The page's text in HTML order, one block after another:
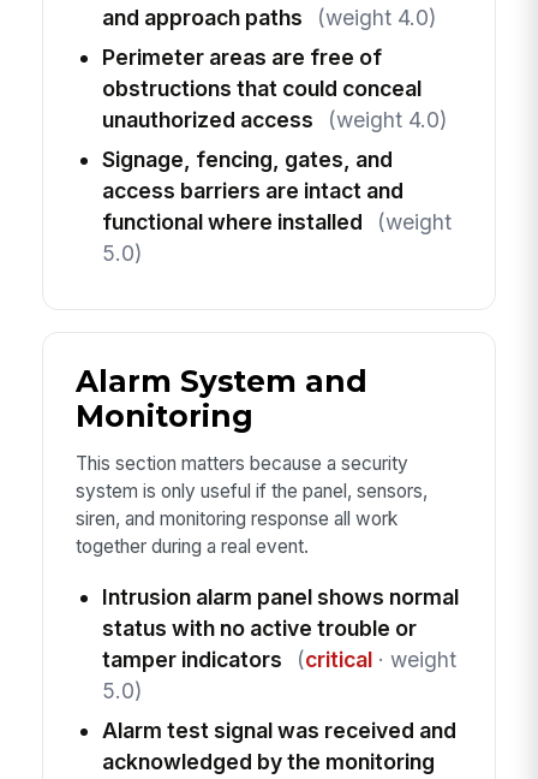
and approach paths
(weight 4.0)
Perimeter areas are free of
obstructions that could conceal
unauthorized access
(weight 4.0)
Signage, fencing, gates, and
access barriers are intact and
functional where installed
(weight
5.0)
Alarm System and
Monitoring
This section matters because a security
system is only useful if the panel, sensors,
siren, and monitoring response all work
together during a real event.
Intrusion alarm panel shows normal
status with no active trouble or
tamper indicators
(critical· weight
5.0)
Alarm test signal was received and
acknowledged by the monitoring